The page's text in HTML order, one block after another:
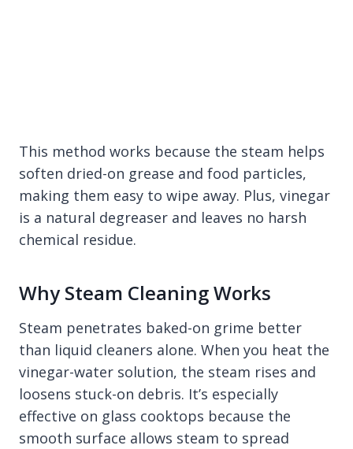
This method works because the steam helps
soften dried-on grease and food particles,
making them easy to wipe away. Plus, vinegar
is a natural degreaser and leaves no harsh
chemical residue.
Why Steam Cleaning Works
Steam penetrates baked-on grime better
than liquid cleaners alone. When you heat the
vinegar-water solution, the steam rises and
loosens stuck-on debris. It’s especially
effective on glass cooktops because the
smooth surface allows steam to spread